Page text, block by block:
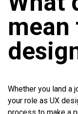
mean
Whether you land a
your role as UX